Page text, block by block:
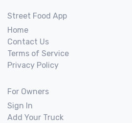
Street Food App
Home
Contact Us
Terms of Service
Privacy Policy
For Owners
Sign In
Add Your Truck